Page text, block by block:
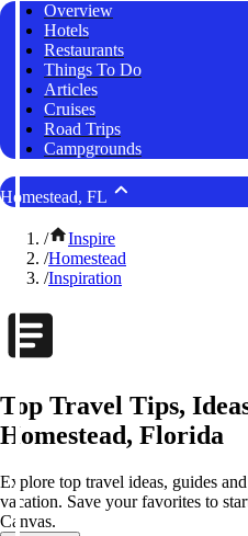
Overview
Hotels
Restaurants
Things To Do
Articles
Cruises
Road Trips
Campgrounds
Homestead, FL
/
Inspire
/Homestead
/Inspiration
Top Travel Tips,
Homestead, Florida
Explore top travel ideas, guides
vacation. Save your favorites to
Canvas.